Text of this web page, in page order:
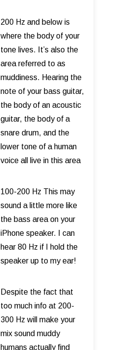
200 Hz and below is
where the body of your
tone lives. It’s also the
area referred to as
muddiness. Hearing the
note of your bass guitar,
the body of an acoustic
guitar, the body of a
snare drum, and the
lower tone of a human
voice all live in this area
100-200 Hz This may
sound a little more like
the bass area on your
iPhone speaker. I can
hear 80 Hz if I hold the
speaker up to my ear!
Despite the fact that
too much info at 200-
300 Hz will make your
mix sound muddy
humans actually find